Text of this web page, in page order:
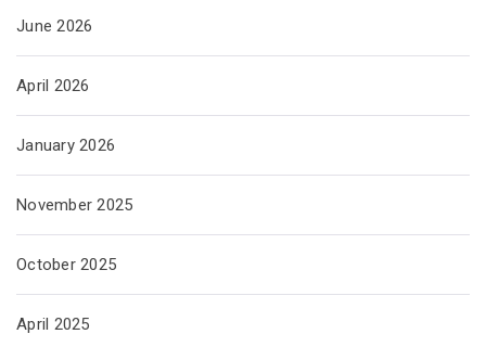
June 2026
April 2026
January 2026
November 2025
October 2025
April 2025